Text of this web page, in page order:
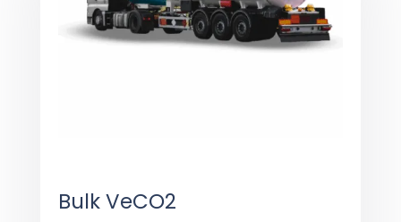
Bulk VeCO2